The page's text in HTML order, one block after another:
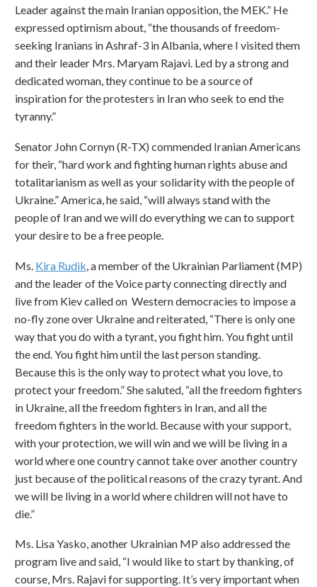
Leader against the main Iranian opposition, the MEK.” He
expressed optimism about, “the thousands of freedom-
seeking Iranians in Ashraf-3 in Albania, where I visited them
and their leader Mrs. Maryam Rajavi. Led by a strong and
dedicated woman, they continue to be a source of
inspiration for the protesters in Iran who seek to end the
tyranny.”
Senator John Cornyn (R-TX) commended Iranian Americans
for their, “hard work and fighting human rights abuse and
totalitarianism as well as your solidarity with the people of
Ukraine.” America, he said, “will always stand with the
people of Iran and we will do everything we can to support
your desire to be a free people.
Ms. Kira Rudik , a member of the Ukrainian Parliament (MP)
and the leader of the Voice party connecting directly and
live from Kiev called on Western democracies to impose a
no-fly zone over Ukraine and reiterated, “There is only one
way that you do with a tyrant, you fight him. You fight until
the end. You fight him until the last person standing.
Because this is the only way to protect what you love, to
protect your freedom.” She saluted, “all the freedom fighters
in Ukraine, all the freedom fighters in Iran, and all the
freedom fighters in the world. Because with your support,
with your protection, we will win and we will be living in a
world where one country cannot take over another country
just because of the political reasons of the crazy tyrant. And
we will be living in a world where children will not have to
die.”
Ms. Lisa Yasko, another Ukrainian MP also addressed the
program live and said, “I would like to start by thanking, of
course, Mrs. Rajavi for supporting. It’s very important when